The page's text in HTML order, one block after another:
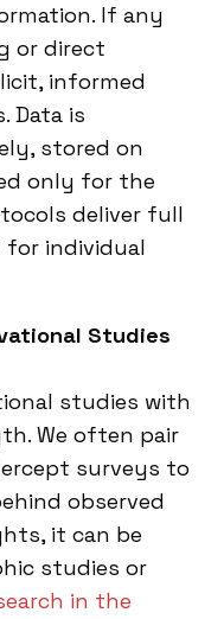
If any
or direct
informed
Data is
stored on
only for the
deliver full
for individual
Studies
studies with
We often pair
surveys to
observed
it can be
studies or
in the